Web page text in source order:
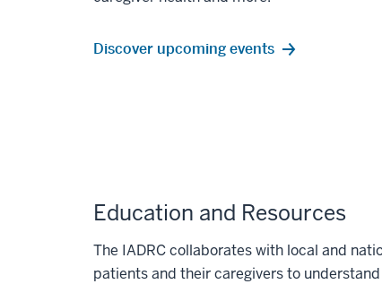
Discover upcoming events
Education and Resources
The IADRC collaborates with local and
patients and their caregivers to